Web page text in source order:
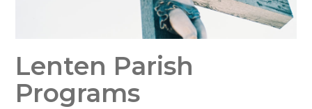
Lenten Parish
Programs